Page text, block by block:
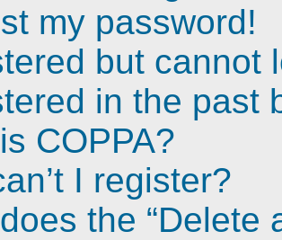
my password!
but cannot
in the past
COPPA?
I register?
the “Delete